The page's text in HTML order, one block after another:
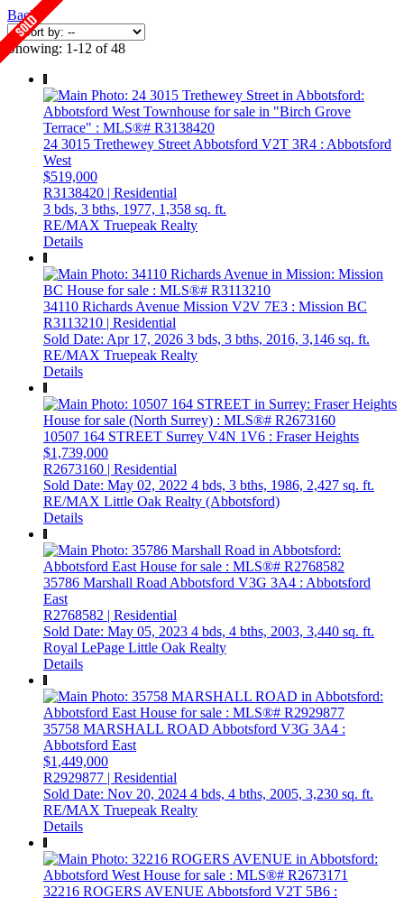
Back
Showing: 1-12 of 48
24 3015 Trethewey Street Abbotsford V2T 3R4 : Abbotsford
West
$519,000
R3138420 | Residential
3 bds, 3 bths, 1977, 1,358 sq. ft.
RE/MAX Truepeak Realty
Details
34110 Richards Avenue Mission V2V 7E3 : Mission BC
R3113210 | Residential
Sold Date: Apr 17, 2026 3 bds, 3 bths, 2016, 3,146 sq. ft.
RE/MAX Truepeak Realty
Details
10507 164 STREET Surrey V4N 1V6 : Fraser Heights
$1,739,000
R2673160 | Residential
Sold Date: May 02, 2022 4 bds, 3 bths, 1986, 2,427 sq. ft.
RE/MAX Little Oak Realty (Abbotsford)
Details
35786 Marshall Road Abbotsford V3G 3A4 : Abbotsford
East
R2768582 | Residential
Sold Date: May 05, 2023 4 bds, 4 bths, 2003, 3,440 sq. ft.
Royal LePage Little Oak Realty
Details
35758 MARSHALL ROAD Abbotsford V3G 3A4 :
Abbotsford East
$1,449,000
R2929877 | Residential
Sold Date: Nov 20, 2024 4 bds, 4 bths, 2005, 3,230 sq. ft.
RE/MAX Truepeak Realty
Details
32216 ROGERS AVENUE Abbotsford V2T 5B6 :